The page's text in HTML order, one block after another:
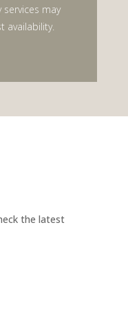
services may
availability.
the latest